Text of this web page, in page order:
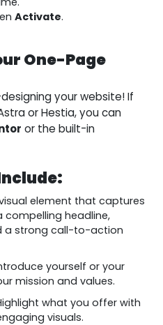
Activate.
One-Page
your website! If
or Hestia, you can
or the built-in
element that captures
compelling headline,
a strong call-to-action
yourself or your
mission and values.
what you offer with
visuals.